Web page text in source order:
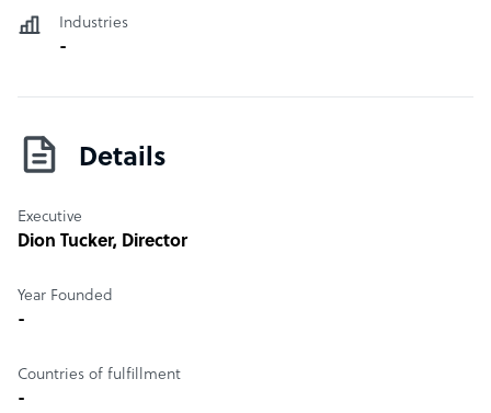
Industries
-
Details
Executive
Dion Tucker, Director
Year Founded
-
Countries of fulfillment
-